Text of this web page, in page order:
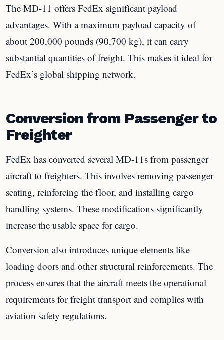
The MD-11 offers FedEx significant payload
advantages. With a maximum payload capacity of
about 200,000 pounds (90,700 kg), it can carry
substantial quantities of freight. This makes it ideal for
FedEx’s global shipping network.
Conversion from Passenger to
Freighter
FedEx has converted several MD-11s from passenger
aircraft to freighters. This involves removing passenger
seating, reinforcing the floor, and installing cargo
handling systems. These modifications significantly
increase the usable space for cargo.
Conversion also introduces unique elements like
loading doors and other structural reinforcements. The
process ensures that the aircraft meets the operational
requirements for freight transport and complies with
aviation safety regulations.